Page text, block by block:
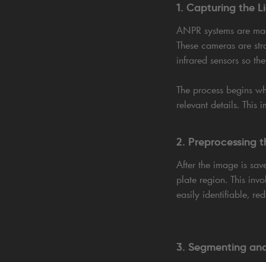
1. Capturing the
ANPR systems are
These cameras are
infrared sensors so
The process begins
relevant details. This
2. Preprocessing
After the image is
plate region. This
easily identifiable,
3. Segmenting